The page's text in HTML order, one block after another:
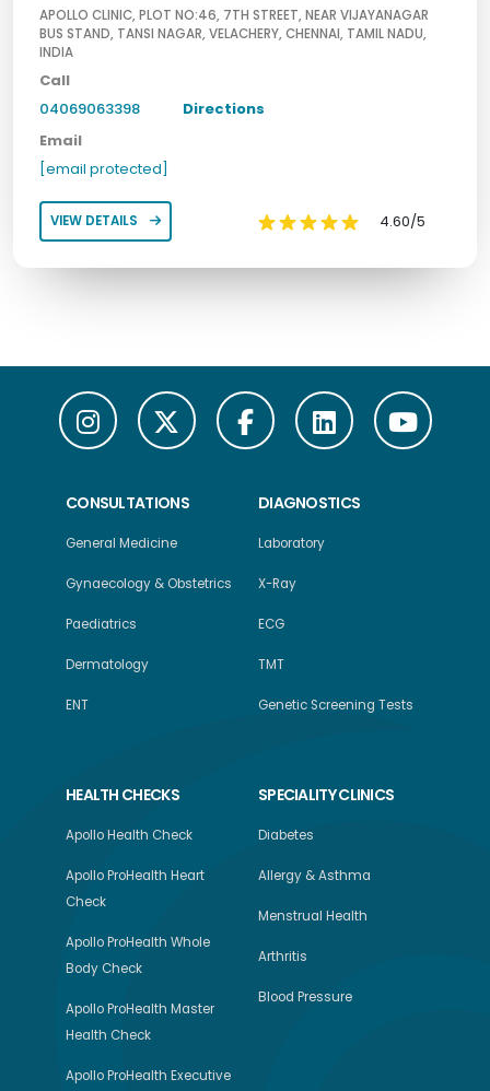
APOLLO CLINIC, PLOT NO:46, 7TH STREET, NEAR VIJAYANAGAR
BUS STAND, TANSI NAGAR, VELACHERY, CHENNAI, TAMIL NADU,
INDIA
Call
04069063398
Directions
Email
[email protected]
VIEW DETAILS 4.60/5
CONSULTATIONS
General Medicine
Gynaecology & Obstetrics
Paediatrics
Dermatology
ENT
DIAGNOSTICS
Laboratory
X-Ray
ECG
TMT
Genetic Screening Tests
HEALTH CHECKS
Apollo Health Check
Apollo ProHealth Heart
Check
Apollo ProHealth Whole
Body Check
Apollo ProHealth Master
Health Check
Apollo ProHealth Executive
SPECIALITY CLINICS
Diabetes
Allergy & Asthma
Menstrual Health
Arthritis
Blood Pressure